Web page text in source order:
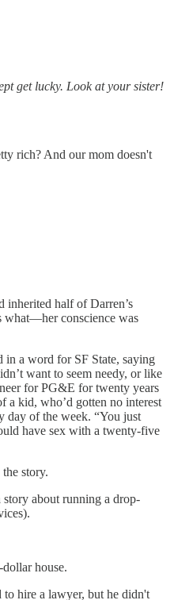
get lucky. Look at your sister!
rich? And our mom doesn't
inherited half of Darren’s
what—her conscience was
in a word for SF State, saying
want to seem needy, or like
for PG&E for twenty years
a kid, who’d gotten no interest
day of the week. “You just
have sex with a twenty-five
story.
about running a drop-
house.
to hire a lawyer, but he didn't